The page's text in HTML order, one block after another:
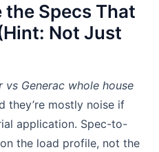
the Specs That
Not Just
vs Generac whole house
they’re mostly noise if
application. Spec-to-
the load profile, not the